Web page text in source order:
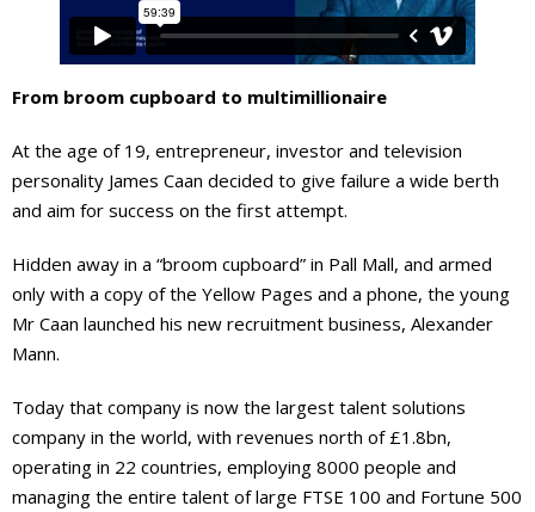
From broom cupboard to multimillionaire
At the age of 19, entrepreneur, investor and television
personality James Caan decided to give failure a wide berth
and aim for success on the first attempt.
Hidden away in a “broom cupboard” in Pall Mall, and armed
only with a copy of the Yellow Pages and a phone, the young
Mr Caan launched his new recruitment business, Alexander
Mann.
Today that company is now the largest talent solutions
company in the world, with revenues north of £1.8bn,
operating in 22 countries, employing 8000 people and
managing the entire talent of large FTSE 100 and Fortune 500